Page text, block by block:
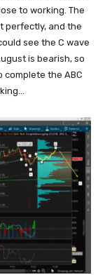
to working. The
perfectly, and the
see the C wave
is bearish, so
complete the ABC